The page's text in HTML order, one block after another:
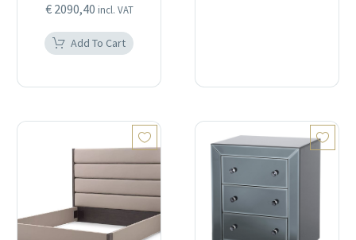
€2090,40 incl. VAT
Add To Cart